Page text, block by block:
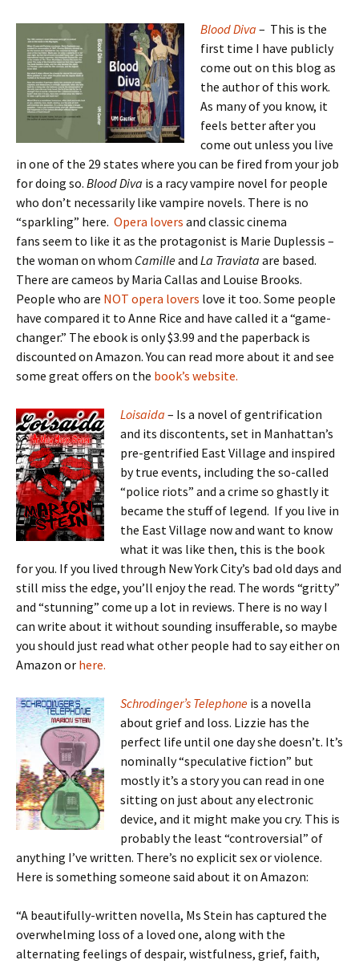
Blood Diva – This is the
first time I have publicly
come out on this blog as
the author of this work.
As many of you know, it
feels better after you
come out unless you live
in one of the 29 states where you can be fired from your job
for doing so. Blood Diva is a racy vampire novel for people
who don’t necessarily like vampire novels. There is no
“sparkling” here. Opera lovers and classic cinema
fans seem to like it as the protagonist is Marie Duplessis –
the woman on whom Camilleand La Traviata are based.
There are cameos by Maria Callas and Louise Brooks.
People who are NOT opera lovers love it too. Some people
have compared it to Anne Rice and have called it a “game-
changer.” The ebook is only $3.99 and the paperback is
discounted on Amazon. You can read more about it and see
some great offers on the book’s website.
Loisaida – Is a novel of gentrification
and its discontents, set in Manhattan’s
pre-gentrified East Village and inspired
by true events, including the so-called
“police riots” and a crime so ghastly it
became the stuff of legend. If you live in
the East Village now and want to know
what it was like then, this is the book
for you. If you lived through New York City’s bad old days and
still miss the edge, you’ll enjoy the read. The words “gritty”
and “stunning” come up a lot in reviews. There is no way I
can write about it without sounding insufferable, so maybe
you should just read what other people had to say either on
Amazon or here.
Schrodinger’s Telephone is a novella
about grief and loss. Lizzie has the
perfect life until one day she doesn’t. It’s
nominally “speculative fiction” but
mostly it’s a story you can read in one
sitting on just about any electronic
device, and it might make you cry. This is
probably the least “controversial” of
anything I’ve written. There’s no explicit sex or violence.
Here is something someone said about it on Amazon:
“A beautifully-written novella, Ms Stein has captured the
overwhelming loss of a loved one, along with the
alternating feelings of despair, wistfulness, grief, faith,